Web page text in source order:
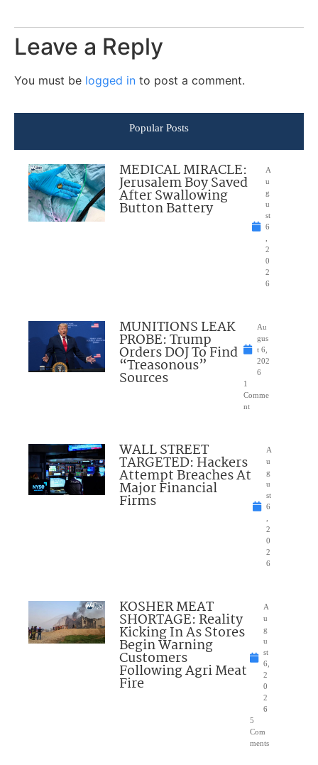
Leave a Reply
You must be logged in to post a comment.
Popular Posts
MEDICAL MIRACLE:
Jerusalem Boy Saved
After Swallowing
Button Battery
A
u
g
u
st
6
2
0
2
6
MUNITIONS LEAK
PROBE: Trump
Orders DOJ To Find
“Treasonous”
Sources
Au
gus
t 6,
202
6
1
Comme
nt
WALL STREET
TARGETED: Hackers
Attempt Breaches At
Major Financial
Firms
A
u
g
u
st
6
2
0
2
6
KOSHER MEAT
SHORTAGE: Reality
Kicking In As Stores
Begin Warning
Customers
Following Agri Meat
Fire
A
u
g
u
st
6,
2
0
2
6
5
Com
ments